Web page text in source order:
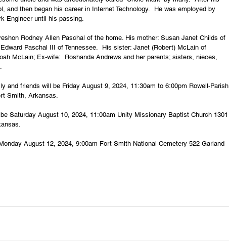
and then began his career in Internet Technology.  He was employed by
Engineer until his passing.
Rodney Allen Paschal of the home. His mother: Susan Janet Childs of
Paschal III of Tennessee.  His sister: Janet (Robert) McLain of
McLain; Ex-wife:  Roshanda Andrews and her parents; sisters, nieces,
and friends will be Friday August 9, 2024, 11:30am to 6:00pm Rowell-Parish
Smith, Arkansas.
Saturday August 10, 2024, 11:00am Unity Missionary Baptist Church 1301
August 12, 2024, 9:00am Fort Smith National Cemetery 522 Garland